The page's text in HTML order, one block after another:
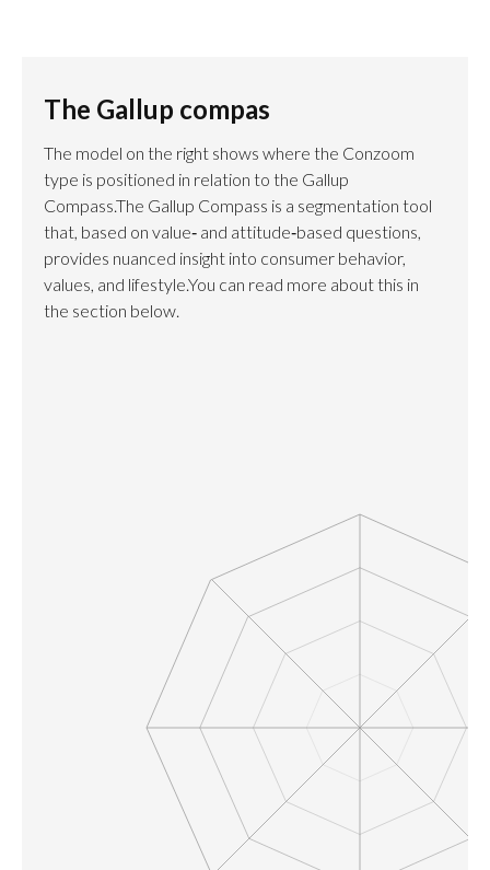
The Gallup compas
The model on the right shows where the Conzoom
type is positioned in relation to the Gallup
Compass.The Gallup Compass is a segmentation tool
that, based on value‑ and attitude‑based questions,
provides nuanced insight into consumer behavior,
values, and lifestyle.You can read more about this in
the section below.